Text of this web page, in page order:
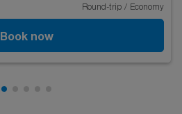
Round-trip / Economy
Book now
Showing cmp-pagination-